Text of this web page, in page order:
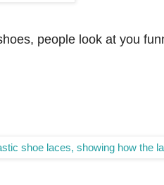
people look at you